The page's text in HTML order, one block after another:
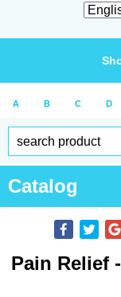
A B C D
Catalog
Pain Relief